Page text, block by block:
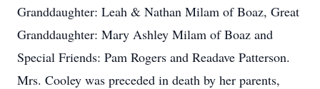
Granddaughter: Leah & Nathan Milam of Boaz, Great
Granddaughter: Mary Ashley Milam of Boaz and
Special Friends: Pam Rogers and Readave Patterson.
Mrs. Cooley was preceded in death by her parents,